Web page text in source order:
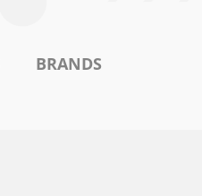
BRANDS